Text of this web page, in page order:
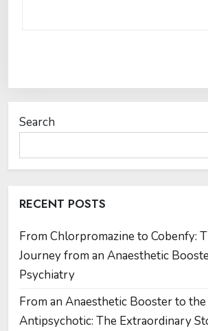
Search
RECENT POSTS
From Chlorpromazine to Cobenfy:
Journey from an Anaesthetic
Psychiatry
From an Anaesthetic Booster to
Antipsychotic: The Extraordinary